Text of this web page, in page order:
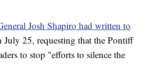
Josh Shapiro had written to
July 25, requesting that the Pontiff
to stop "efforts to silence the